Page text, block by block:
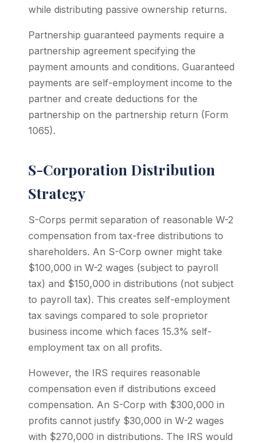
while distributing passive ownership returns.
Partnership guaranteed payments require a
partnership agreement specifying the
payment amounts and conditions. Guaranteed
payments are self-employment income to the
partner and create deductions for the
partnership on the partnership return (Form
1065).
S-Corporation Distribution
Strategy
S-Corps permit separation of reasonable W-2
compensation from tax-free distributions to
shareholders. An S-Corp owner might take
$100,000 in W-2 wages (subject to payroll
tax) and $150,000 in distributions (not subject
to payroll tax). This creates self-employment
tax savings compared to sole proprietor
business income which faces 15.3% self-
employment tax on all profits.
However, the IRS requires reasonable
compensation even if distributions exceed
compensation. An S-Corp with $300,000 in
profits cannot justify $30,000 in W-2 wages
with $270,000 in distributions. The IRS would